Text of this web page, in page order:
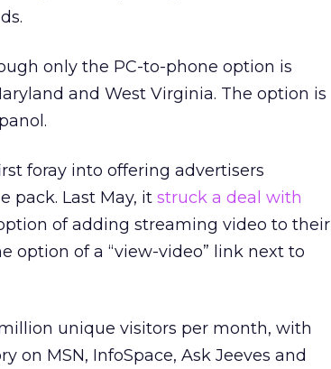
only the PC-to-phone option is
and West Virginia. The option is
foray into offering advertisers
pack. Last May, it struck a deal with
of adding streaming video to their
option of a “view-video” link next to
unique visitors per month, with
MSN, InfoSpace, Ask Jeeves and